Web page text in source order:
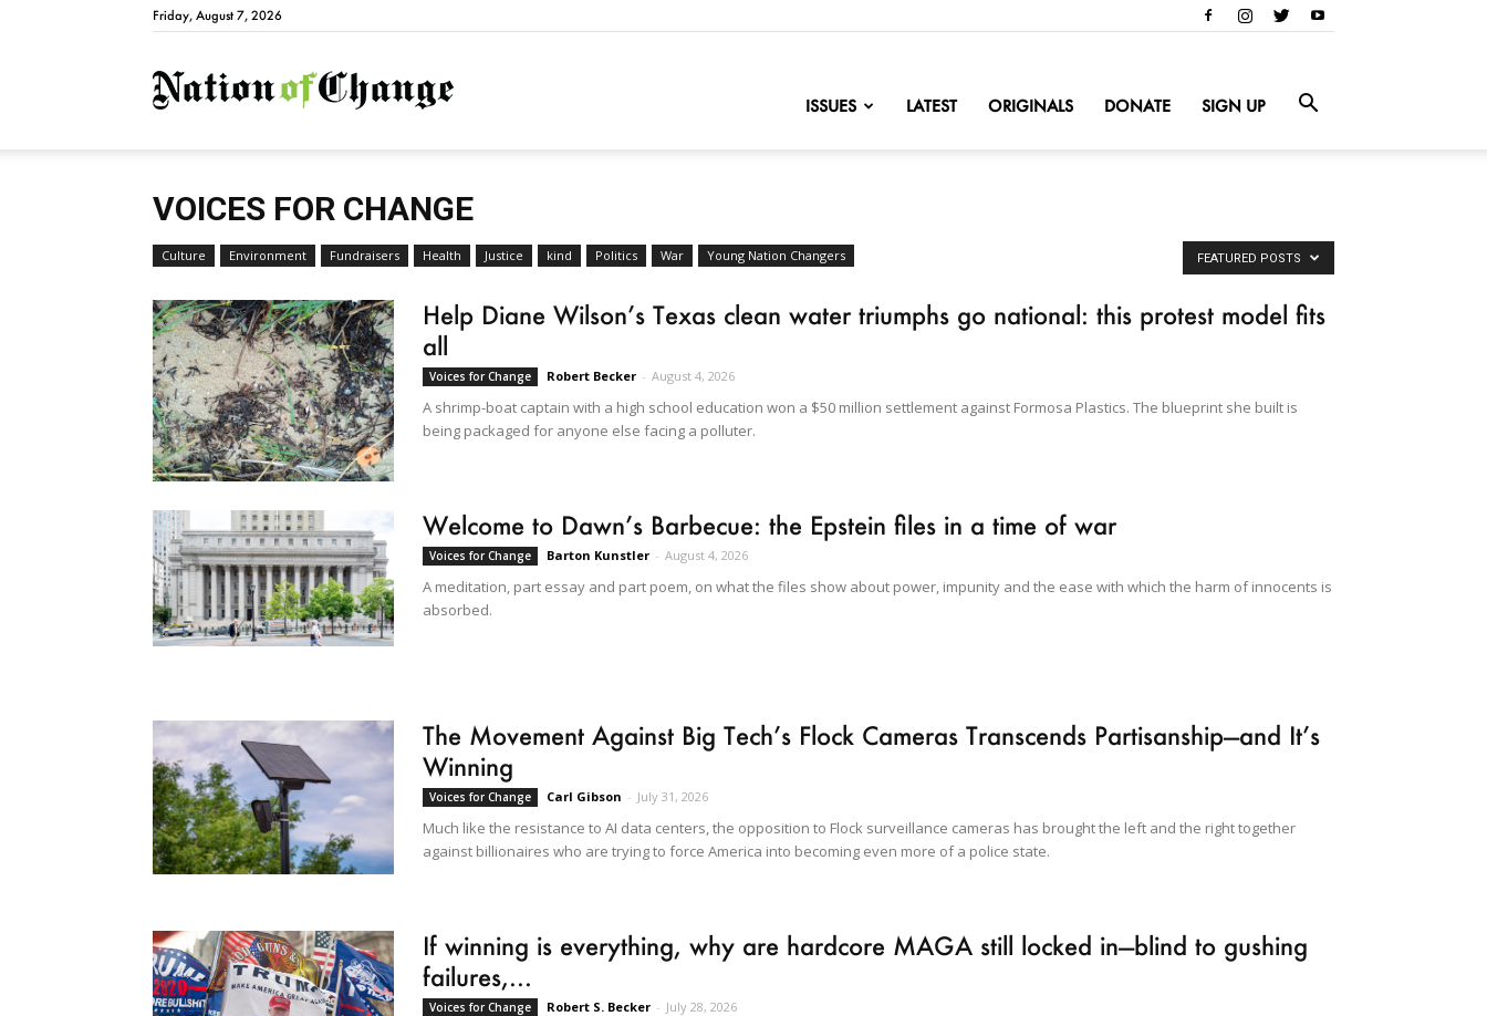
Friday, August 7, 2026
NationofChange
ISSUES LATEST ORIGINALS DONATE SIGN UP
VOICES FOR CHANGE
Culture Environment Fundraisers Health Justice kind Politics War Young Nation Changers FEATURED POSTS
Help Diane Wilson’s Texas clean water triumphs go national: this protest model fits
all
Voices for Change Robert Becker - August 4, 2026
A shrimp-boat captain with a high school education won a $50 million settlement against Formosa Plastics. The blueprint she built is
being packaged for anyone else facing a polluter.
Welcome to Dawn’s Barbecue: the Epstein files in a time of war
Voices for Change Barton Kunstler - August 4, 2026
A meditation, part essay and part poem, on what the files show about power, impunity and the ease with which the harm of innocents is
absorbed.
The Movement Against Big Tech’s Flock Cameras Transcends Partisanship—and It’s
Winning
Voices for Change Carl Gibson - July 31, 2026
Much like the resistance to AI data centers, the opposition to Flock surveillance cameras has brought the left and the right together
against billionaires who are trying to force America into becoming even more of a police state.
If winning is everything, why are hardcore MAGA still locked in—blind to gushing
failures,...
Voices for Change Robert S. Becker - July 28, 2026